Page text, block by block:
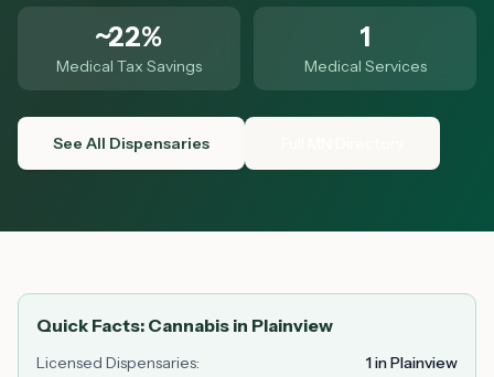
~22%
Medical Tax Savings
1
Medical Services
See All Dispensaries
Quick Facts: Cannabis in Plainview
Licensed Dispensaries:
1 in Plainview